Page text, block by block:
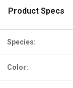
Product Specs
Species:
Color: